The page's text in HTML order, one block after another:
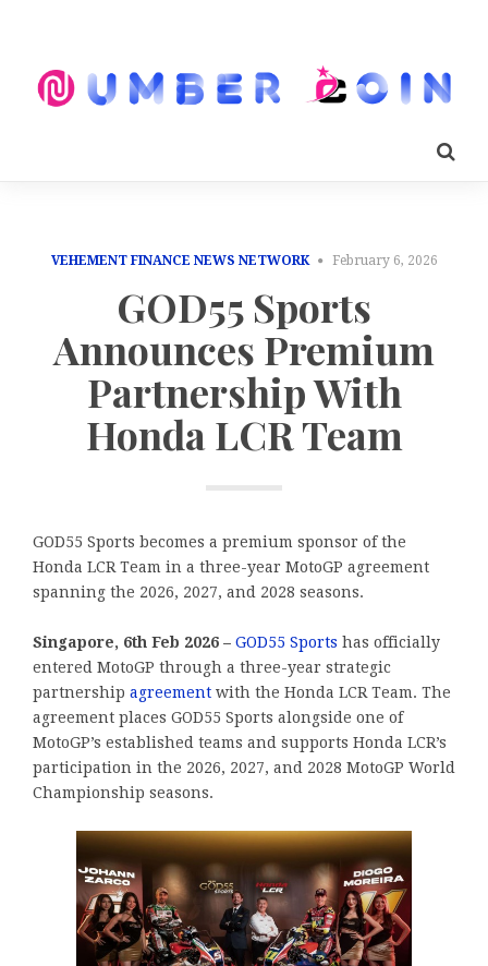
VEHEMENT FINANCE NEWS NETWORK February 6, 2026
GOD55 Sports
Announces Premium
Partnership With
Honda LCR Team
GOD55 Sports becomes a premium sponsor of the
Honda LCR Team in a three-year MotoGP agreement
spanning the 2026, 2027, and 2028 seasons.
Singapore, 6th Feb 2026 – GOD55 Sports has officially
entered MotoGP through a three-year strategic
partnership agreement with the Honda LCR Team. The
agreement places GOD55 Sports alongside one of
MotoGP’s established teams and supports Honda LCR’s
participation in the 2026, 2027, and 2028 MotoGP World
Championship seasons.